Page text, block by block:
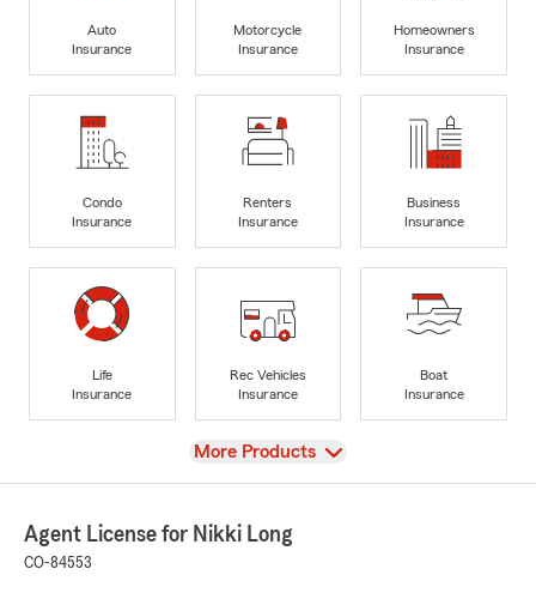
Auto
Insurance
Motorcycle
Insurance
Homeowners
Insurance
Condo
Insurance
Renters
Insurance
Business
Insurance
Life
Insurance
Rec Vehicles
Insurance
Boat
Insurance
View
More Products
Agent License for Nikki Long
CO-84553